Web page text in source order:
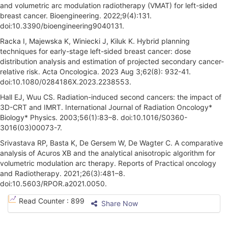
and volumetric arc modulation radiotherapy (VMAT) for left-sided
breast cancer. Bioengineering. 2022;9(4):131.
doi:10.3390/bioengineering9040131.
Racka I, Majewska K, Winiecki J, Kiluk K. Hybrid planning
techniques for early-stage left-sided breast cancer: dose
distribution analysis and estimation of projected secondary cancer-
relative risk. Acta Oncologica. 2023 Aug 3;62(8): 932-41.
doi:10.1080/0284186X.2023.2238553.
Hall EJ, Wuu CS. Radiation-induced second cancers: the impact of
3D-CRT and IMRT. International Journal of Radiation Oncology*
Biology* Physics. 2003;56(1):83–8. doi:10.1016/S0360-
3016(03)00073-7.
Srivastava RP, Basta K, De Gersem W, De Wagter C. A comparative
analysis of Acuros XB and the analytical anisotropic algorithm for
volumetric modulation arc therapy. Reports of Practical oncology
and Radiotherapy. 2021;26(3):481–8.
doi:10.5603/RPOR.a2021.0050.
A
r
Read Counter : 899 Share Now